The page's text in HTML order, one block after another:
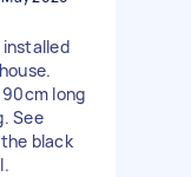
installed
long
See
black